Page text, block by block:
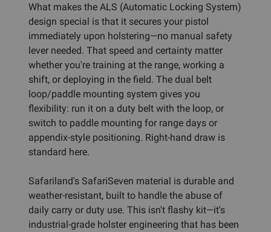
What makes the ALS (Automatic Locking System)
design special is that it secures your pistol
immediately upon holstering—no manual safety
lever needed. That speed and certainty matter
whether you're training at the range, working a
shift, or deploying in the field. The dual belt
loop/paddle mounting system gives you
flexibility: run it on a duty belt with the loop, or
switch to paddle mounting for range days or
appendix-style positioning. Right-hand draw is
standard here.
Safariland's SafariSeven material is durable and
weather-resistant, built to handle the abuse of
daily carry or duty use. This isn't flashy kit—it's
industrial-grade holster engineering that has been